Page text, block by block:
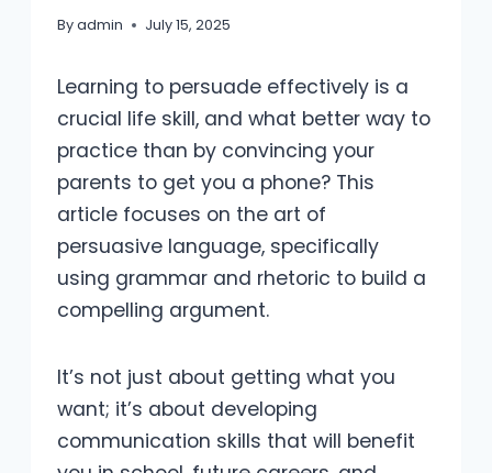
Byadmin July 15, 2025
Learning to persuade effectively is a
crucial life skill, and what better way to
practice than by convincing your
parents to get you a phone? This
article focuses on the art of
persuasive language, specifically
using grammar and rhetoric to build a
compelling argument.
It’s not just about getting what you
want; it’s about developing
communication skills that will benefit